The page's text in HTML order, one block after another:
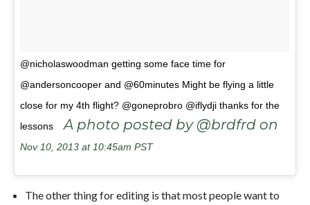
@nicholaswoodman getting some face time for
@andersoncooper and @60minutes Might be flying a little
close for my 4th flight? @goneprobro @iflydji thanks for the
lessons
A photo posted by @brdfrd on
Nov 10, 2013 at 10:45am PST
The other thing for editing is that most people want to